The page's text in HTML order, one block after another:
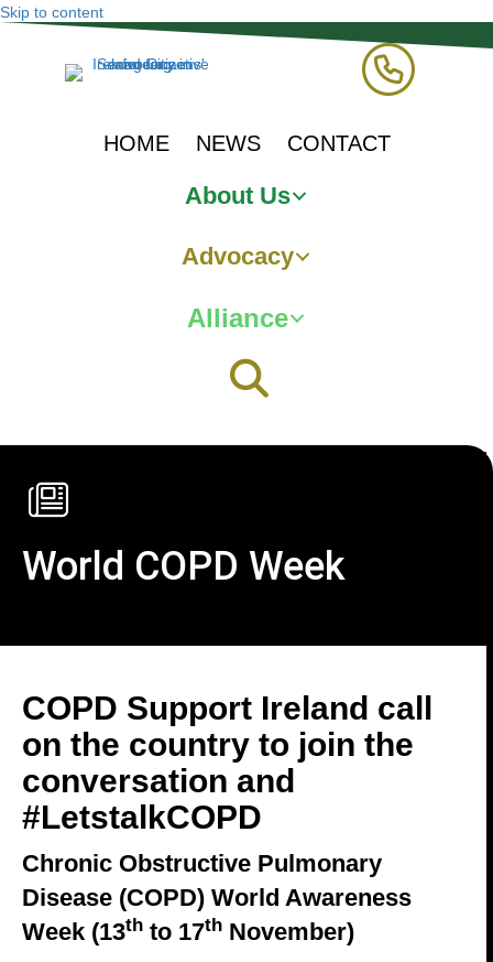
Skip to content
HOME NEWS CONTACT
About Us
Advocacy
Alliance
World COPD Week
COPD Support Ireland call
on the country to join the
conversation and
#LetstalkCOPD
Chronic Obstructive Pulmonary
Disease (COPD) World Awareness
Week (13th to 17th November)